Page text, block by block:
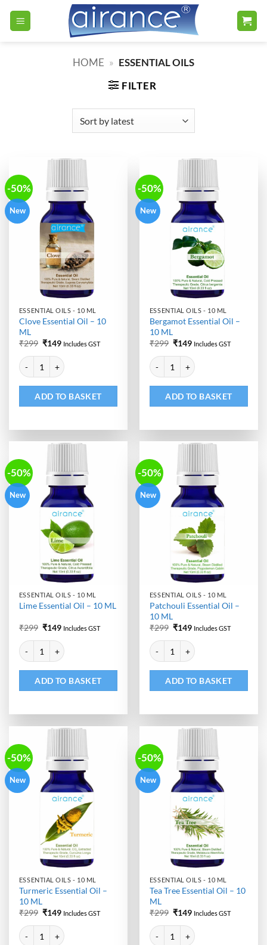
HOME » ESSENTIAL OILS
FILTER
-50%
New
ESSENTIAL OILS - 10 ML
Clove Essential Oil – 10
ML
₹299 Original
was:
₹299.
₹149Current
is:
₹149.
Includes GST
Clove Essential Oil - 10 ML quantity
ADD TO BASKET
-50%
New
ESSENTIAL OILS - 10 ML
Bergamot Essential Oil –
10 ML
₹299 Original
was:
₹299.
₹149Current
is:
₹149.
Includes GST
Bergamot Essential Oil - 10 ML
ADD TO BASKET
-50%
New
ESSENTIAL OILS - 10 ML
Lime Essential Oil – 10 ML
₹299 Original
was:
₹299.
₹149Current
is:
₹149.
Includes GST
Lime Essential Oil - 10 ML quantity
ADD TO BASKET
-50%
New
ESSENTIAL OILS - 10 ML
Patchouli Essential Oil –
10 ML
₹299 Original
was:
₹299.
₹149Current
is:
₹149.
Includes GST
Patchouli Essential Oil - 10 ML
ADD TO BASKET
-50%
New
ESSENTIAL OILS - 10 ML
Turmeric Essential Oil –
10 ML
₹299 Original
was:
₹299.
₹149Current
is:
₹149.
Includes GST
Turmeric Essential Oil - 10 ML quantity
-50%
New
ESSENTIAL OILS - 10 ML
Tea Tree Essential Oil – 10
ML
₹299 Original
was:
₹299.
₹149Current
is:
₹149.
Includes GST
Tea Tree Essential Oil - 10 ML